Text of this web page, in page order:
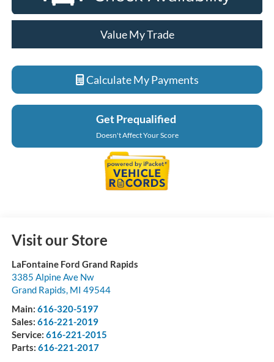
Value My Trade
Calculate My Payments
Get Prequalified
Doesn't Affect Your Score
Visit our Store
LaFontaine Ford Grand Rapids
3385 Alpine Ave Nw
Grand Rapids, MI 49544
Main: 616-320-5197
Sales: 616-221-2019
Service: 616-221-2015
Parts: 616-221-2017